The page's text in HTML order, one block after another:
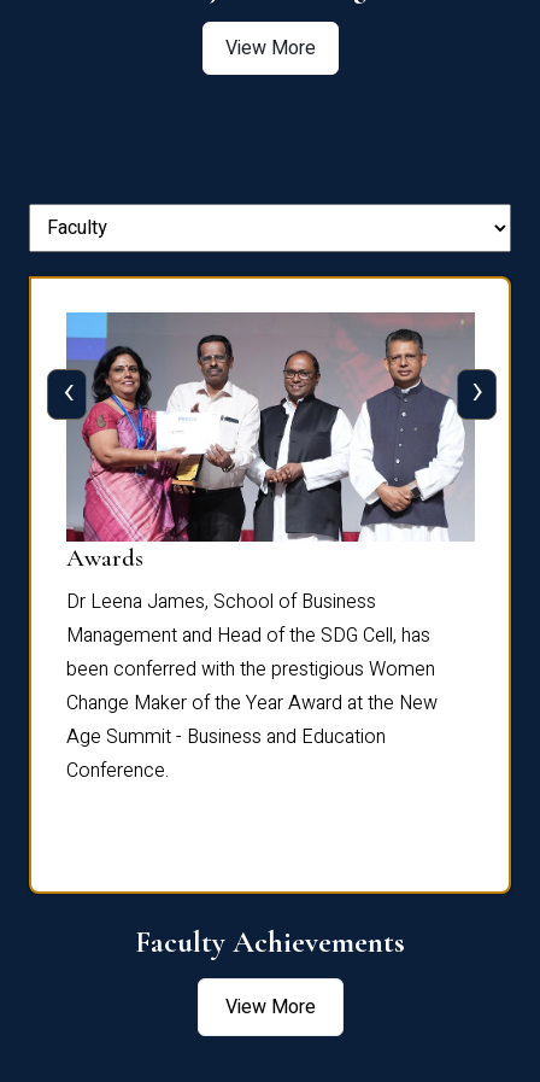
View More
Awards
Dr Leena James, School of Business
Management and Head of the SDG Cell, has
been conferred with the prestigious Women
Change Maker of the Year Award at the New
Age Summit - Business and Education
Conference.
‹ ›
Faculty Achievements
View More